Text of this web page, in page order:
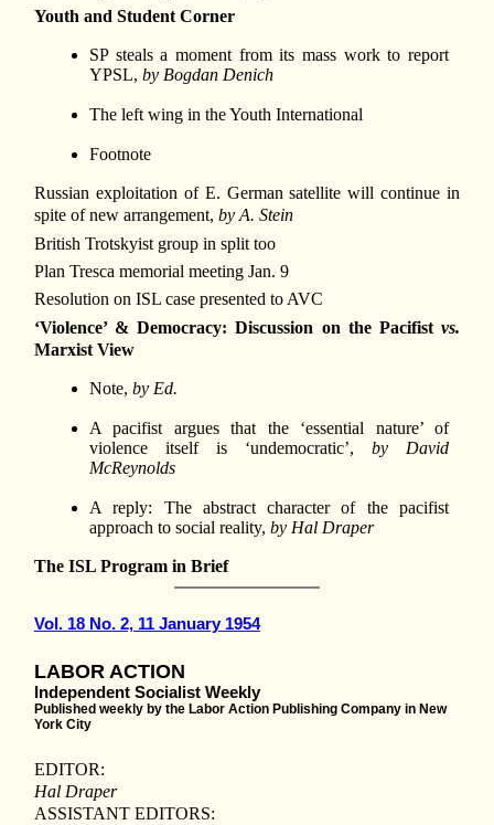
Youth and Student Corner
SP steals a moment from its mass work to report
YPSL,by Bogdan Denich
The left wing in the Youth International
Footnote
Russian exploitation of E. German satellite will continue in
spite of new arrangement, by A. Stein
British Trotskyist group in split too
Plan Tresca memorial meeting Jan. 9
Resolution on ISL case presented to AVC
‘Violence’ & Democracy: Discussion on the Pacifistvs.
Marxist View
Note,by Ed.
A pacifist argues that the ‘essential nature’ of
violence itself is ‘undemocratic’, by David
McReynolds
A reply: The abstract character of the pacifist
approach to social reality,by Hal Draper
The ISL Program in Brief
Vol. 18 No. 2, 11 January 1954
LABOR ACTION
Independent Socialist Weekly
Published weekly by the Labor Action Publishing Company in New
York City
EDITOR:
Hal Draper
ASSISTANT EDITORS: